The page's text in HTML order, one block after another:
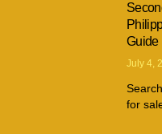
Guide
July 4,
for